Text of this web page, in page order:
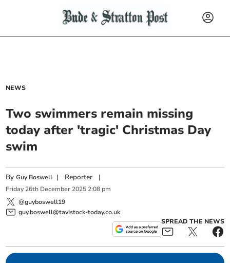
NEWS
Two swimmers remain missing
today after 'tragic' Christmas Day
swim
ByGuy Boswell | Reporter |
Friday 26th December 2025 2:08 pm
@guyboswell19
guy.boswell@tavistock-today.co.uk
SPREAD THE NEWS